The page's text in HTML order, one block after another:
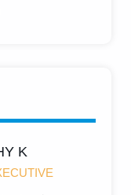
K